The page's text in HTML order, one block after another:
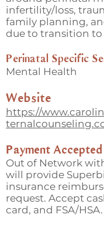
infertility/loss,
family planning,
due to transition
Perinatal Specific
Mental Health
Website
https://
Payment Accepted
Out of Network
will provide
insurance
request. Accept
card, and FSA/HSA.